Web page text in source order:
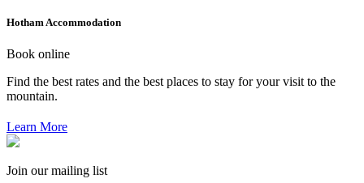
Hotham Accommodation
Book online
Find the best rates and the best places to stay for your visit to the
mountain.
Learn More
Join our mailing list